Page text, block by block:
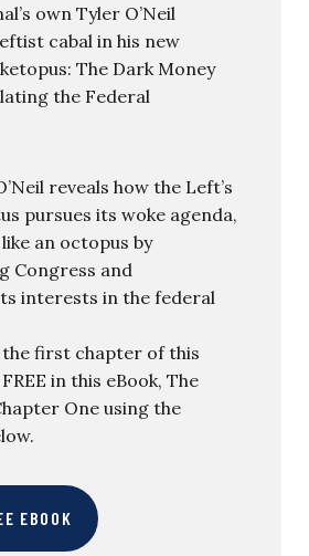
own Tyler O’Neil
cabal in his new
The Dark Money
the Federal
reveals how the Left’s
pursues its woke agenda,
an octopus by
Congress and
interests in the federal
the first chapter of this
in this eBook, The
One using the
EBOOK